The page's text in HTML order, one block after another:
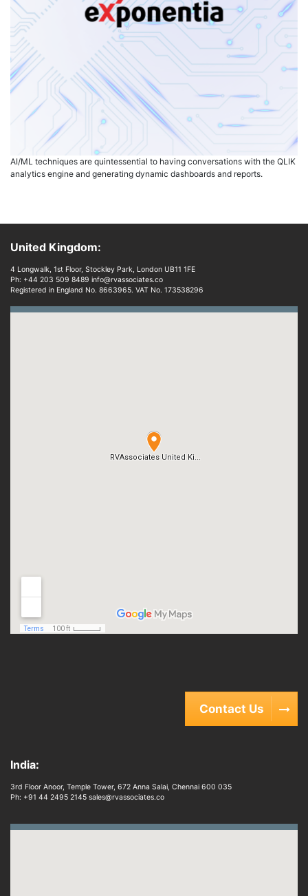
AI/ML techniques are quintessential to having conversations with the QLIK
analytics engine and generating dynamic dashboards and reports.
United Kingdom:
4 Longwalk, 1st Floor, Stockley Park, London UB11 1FE
Ph: +44 203 509 8489 info@rvassociates.co
Registered in England No. 8663965. VAT No. 173538296
Contact Us
India:
3rd Floor Anoor, Temple Tower, 672 Anna Salai, Chennai 600 035
Ph: +91 44 2495 2145 sales@rvassociates.co